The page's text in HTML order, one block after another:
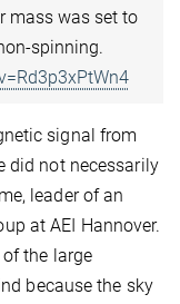
mass was set to
spinning.
signal from
did not necessarily
leader of an
at AEI Hannover.
the large
because the sky